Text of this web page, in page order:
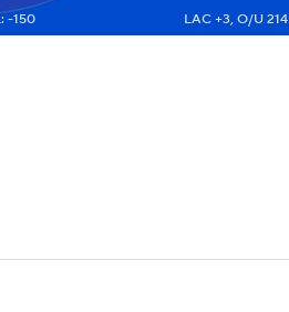
NHL
-150 LAC +3, O/U 214